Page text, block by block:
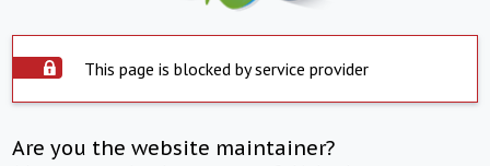
This page is blocked by service provider
Are you the website maintainer?